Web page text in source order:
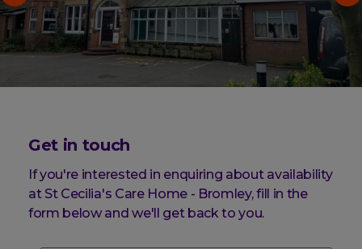
Get in touch
If you're interested in enquiring about availability
at St Cecilia's Care Home - Bromley, fill in the
form below and we'll get back to you.